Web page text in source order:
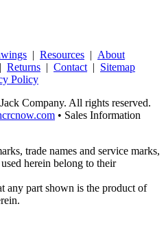
| Resources | About
| Returns | Contact | Sitemap
Policy
Company. All rights reserved.
• Sales Information
trade names and service marks,
herein belong to their
any part shown is the product of